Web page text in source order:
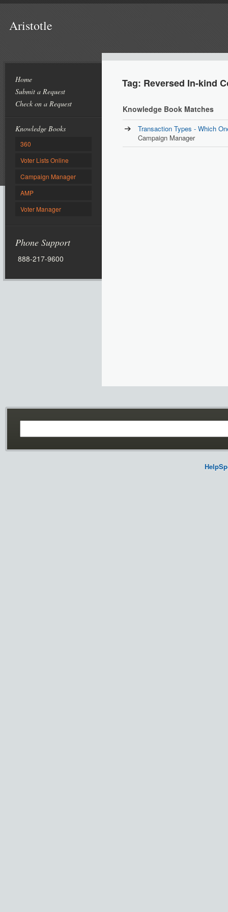
Aristotle
Home
Submit a Request
Check on a Request
Knowledge Books
360
Voter Lists Online
Campaign Manager
AMP
Voter Manager
Phone Support
888-217-9600
Tag: Reversed In-kind
Knowledge Book Matches
Transaction Types - Which
Campaign Manager